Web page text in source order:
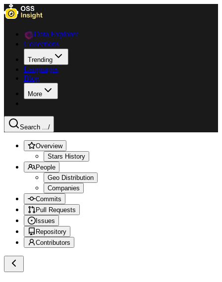
Data Explorer
Collections
Trending
Languages
Blog
More
Search .../
Overview
Stars History
People
Geo Distribution
Companies
Commits
Pull Requests
Issues
Repository
Contributors